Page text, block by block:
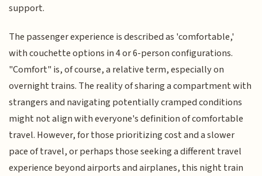
support.
The passenger experience is described as 'comfortable,'
with couchette options in 4 or 6-person configurations.
"Comfort" is, of course, a relative term, especially on
overnight trains. The reality of sharing a compartment with
strangers and navigating potentially cramped conditions
might not align with everyone's definition of comfortable
travel. However, for those prioritizing cost and a slower
pace of travel, or perhaps those seeking a different travel
experience beyond airports and airplanes, this night train